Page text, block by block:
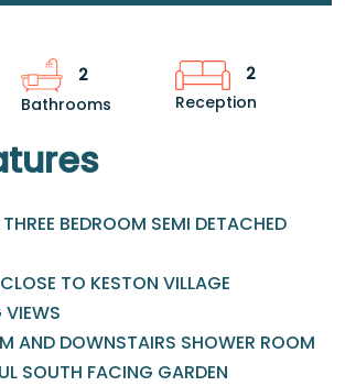
2
Bathrooms
2
Reception
THREE BEDROOM SEMI DETACHED
TO KESTON VILLAGE
VIEWS
AND DOWNSTAIRS SHOWER ROOM
SOUTH FACING GARDEN